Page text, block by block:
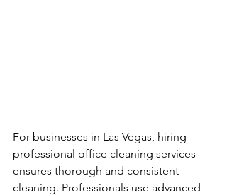
For businesses in Las Vegas, hiring
professional office cleaning services
ensures thorough and consistent
cleaning. Professionals use advanced